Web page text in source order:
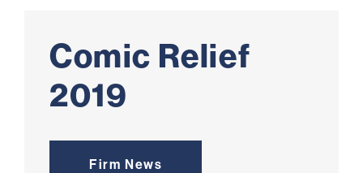
Comic Relief
2019
Firm News